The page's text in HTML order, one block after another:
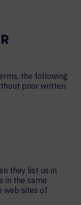
the following
prior written
they list us in
in the same
web sites of